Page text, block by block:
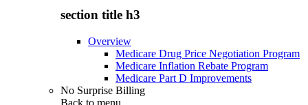
section title h3
Overview
Medicare Drug Price Negotiation Program
Medicare Inflation Rebate Program
Medicare Part D Improvements
No Surprise Billing
Back to menu